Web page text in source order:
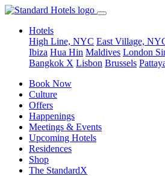
Hotels
High Line, NYC East Village,
Ibiza Hua Hin Maldives London
Bangkok X Lisbon Brussels
Book Now
Culture
Offers
Happenings
Meetings & Events
Upcoming Hotels
Residences
Shop
The StandardX